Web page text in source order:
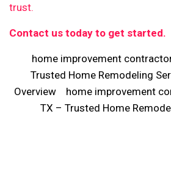
trust.
Contact us today to get started.
home improvement
Trusted Home Remodeling
Overview
home improvement
TX – Trusted Home